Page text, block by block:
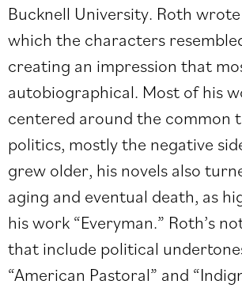
Bucknell University. Roth
which the characters
creating an impression that
autobiographical. Most of his
centered around the common
politics, mostly the negative
grew older, his novels also
aging and eventual death, as
his work “Everyman.” Roth’s
that include political
“American Pastoral” and